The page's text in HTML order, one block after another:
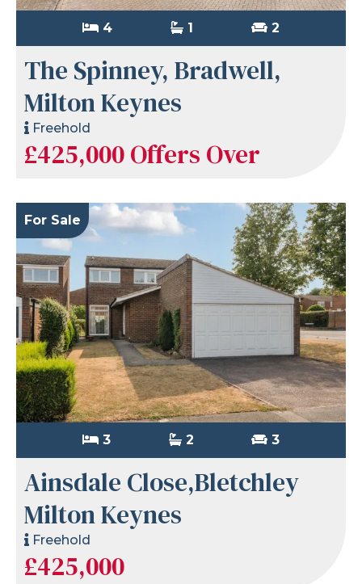
4 1 2
The Spinney, Bradwell,
Milton Keynes
Freehold
£425,000Offers Over
For Sale
3 2 3
Ainsdale Close,Bletchley
Milton Keynes
Freehold
£425,000